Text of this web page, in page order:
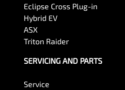
Eclipse Cross Plug-in
Hybrid EV
ASX
Triton Raider
SERVICING AND PARTS
Service